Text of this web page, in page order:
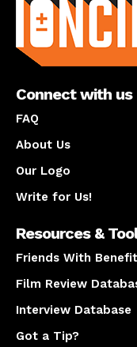
Connect with us
FAQ
About Us
Our Logo
Write for Us!
Resources &
Friends With
Film Review
Interview Database
Got a Tip?